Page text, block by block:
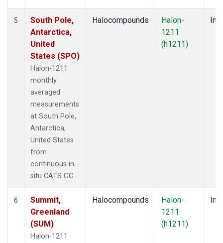
5
South Pole,
Antarctica,
United
States (SPO)
Halon-1211
monthly
averaged
measurements
at South Pole,
Antarctica,
United States
from
continuous in-
situ CATS GC.
Halocompounds
Halon-
1211
(h1211)
6
Summit,
Greenland
(SUM)
Halon-1211
Halocompounds
Halon-
1211
(h1211)